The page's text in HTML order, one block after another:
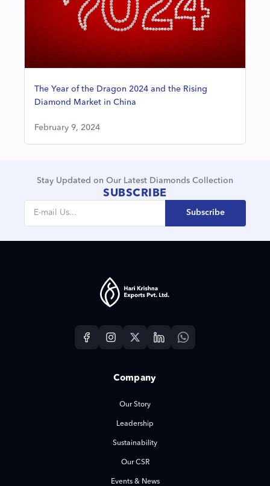
The Year of the Dragon 2024 and the Rising
Diamond Market in China
February 9, 2024
Stay Updated on Our Latest Diamonds Collection
SUBSCRIBE
Subscribe
Company
Our Story
Leadership
Sustainability
Our CSR
Events & News